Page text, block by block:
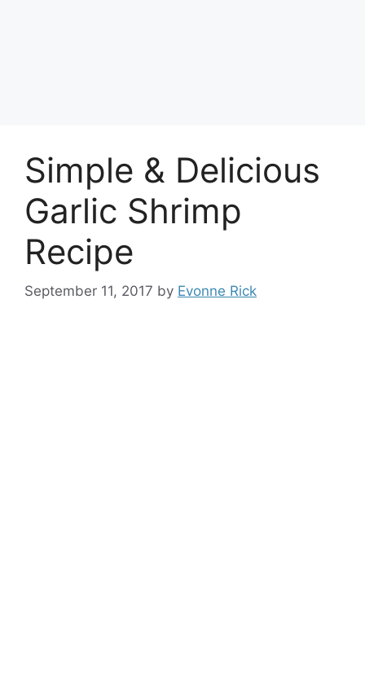
Simple & Delicious
Garlic Shrimp
Recipe
September 11, 2017 by Evonne Rick